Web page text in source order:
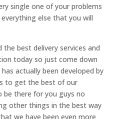
single one of your problems
else that you will
best delivery services and
today so just come down
actually been developed by
to get the best of our
be there for you guys no
other things in the best way
we have been even more